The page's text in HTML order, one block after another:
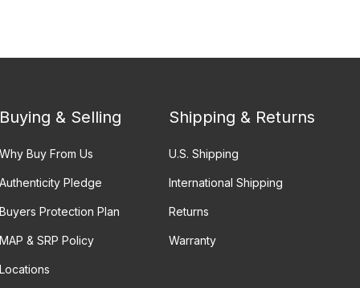
Buying & Selling
Why Buy From Us
Authenticity Pledge
Buyers Protection Plan
MAP & SRP Policy
Locations
Shipping & Returns
U.S. Shipping
International Shipping
Returns
Warranty